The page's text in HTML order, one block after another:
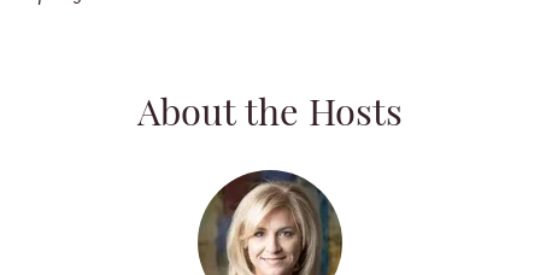
About the Hosts